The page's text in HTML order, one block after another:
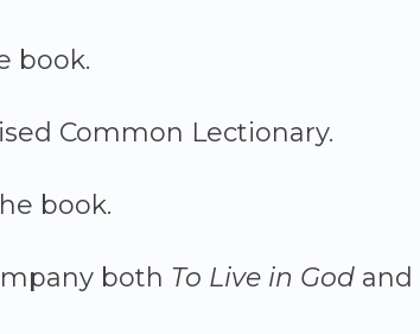
book.
Common Lectionary.
book.
both To Live in God and